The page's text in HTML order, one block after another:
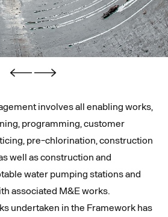
involves all enabling works,
programming, customer
pre-chlorination, construction
well as construction and
water pumping stations and
associated M&E works.
undertaken in the Framework has